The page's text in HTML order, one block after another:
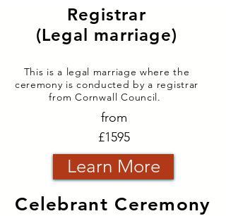
Registrar
(Legal marriage)
This is a legal marriage where the
ceremony is conducted by a registrar
from Cornwall Council.
from
£1595
Learn More
Celebrant Ceremony